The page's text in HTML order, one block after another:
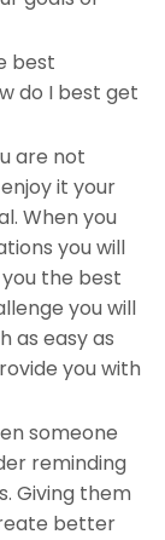
best
do I best get
are not
it your
When you
you will
the best
you will
as easy as
you with
someone
reminding
Giving them
better